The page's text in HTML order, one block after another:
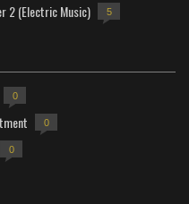
2 (Electric Music) 5
0
0
0